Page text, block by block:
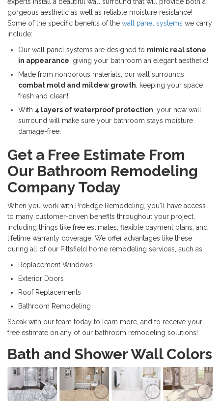
gorgeous aesthetic as well as reliable moisture resistance!
Some of the specific benefits of the wall panel systems we carry
include:
Our wall panel systems are designed to mimic real stone
in appearance , giving your bathroom an elegant aesthetic!
Made from nonporous materials, our wall surrounds
combat mold and mildew growth , keeping your space
fresh and clean!
With 4 layers of waterproof protection , your new wall
surround will make sure your bathroom stays moisture
damage-free.
Get a Free Estimate From
Our Bathroom Remodeling
Company Today
When you work with ProEdge Remodeling, you'll have access
to many customer-driven benefits throughout your project,
including things like free estimates, flexible payment plans, and
lifetime warranty coverage. We offer advantages like these
during all of our Pittsfield home remodeling services, such as:
Replacement Windows
Exterior Doors
Roof Replacements
Bathroom Remodeling
Speak with our team today to learn more, and to receive your
free estimate on any of our bathroom remodeling solutions!
Bath and Shower Wall Colors